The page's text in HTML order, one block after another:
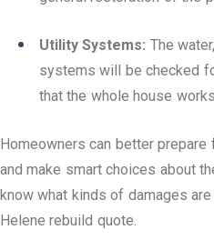
Utility Systems: The
systems will be checked
that the whole house
Homeowners can better
and make smart choices about
know what kinds of damages
Helene rebuild quote.